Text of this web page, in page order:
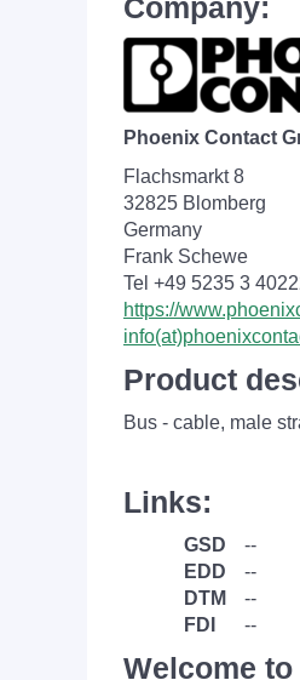
Company:
Phoenix Contact
Flachsmarkt 8
32825 Blomberg
Germany
Frank Schewe
Tel +49 5235 3
https://
Product
Bus - cable, male
Links:
GSD
--
EDD
--
DTM
--
FDI
--
Welcome